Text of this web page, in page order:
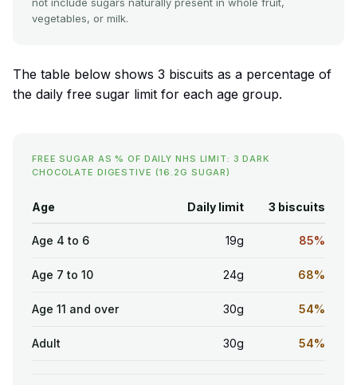
not include sugars naturally present in whole fruit,
vegetables, or milk.
The table below shows 3 biscuits as a percentage of
the daily free sugar limit for each age group.
FREE SUGAR AS % OF DAILY NHS LIMIT: 3 DARK
CHOCOLATE DIGESTIVE (16.2G SUGAR)
Age Daily limit 3 biscuits
Age 4 to 6 19g 85%
Age 7 to 10 24g 68%
Age 11 and over 30g 54%
Adult 30g 54%